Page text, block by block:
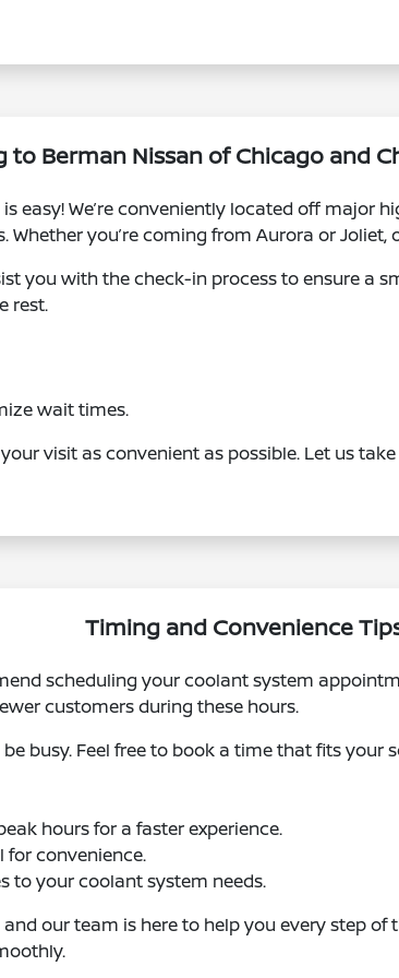
to Berman Nissan of Chicago and
easy! We’re conveniently located off major
Whether you’re coming from Aurora or
you with the check-in process to ensure a
rest.
wait times.
visit as convenient as possible. Let us
Timing and Convenience
scheduling your coolant system
customers during these hours.
busy. Feel free to book a time that fits your
hours for a faster experience.
for convenience.
to your coolant system needs.
our team is here to help you every step